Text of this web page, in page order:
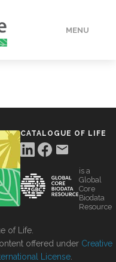
MENU
CATALOGUE OF LIFE
is a
Global
Core
Biodata
Resource
of Life.
offered under Creative
License